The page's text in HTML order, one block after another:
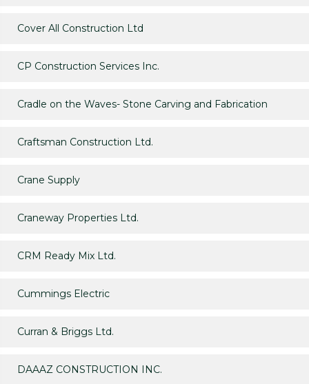
Cover All Construction Ltd
CP Construction Services Inc.
Cradle on the Waves- Stone Carving and Fabrication
Craftsman Construction Ltd.
Crane Supply
Craneway Properties Ltd.
CRM Ready Mix Ltd.
Cummings Electric
Curran & Briggs Ltd.
DAAAZ CONSTRUCTION INC.